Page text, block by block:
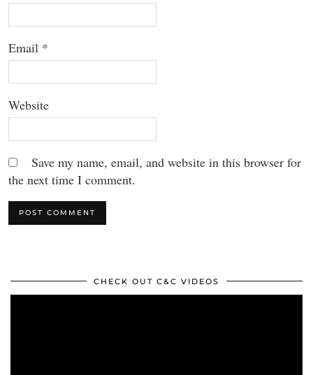
Email *
Website
Save my name, email, and website in this browser for
the next time I comment.
CHECK OUT C&C VIDEOS